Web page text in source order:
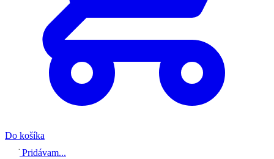
Do košíka
Pridávam...